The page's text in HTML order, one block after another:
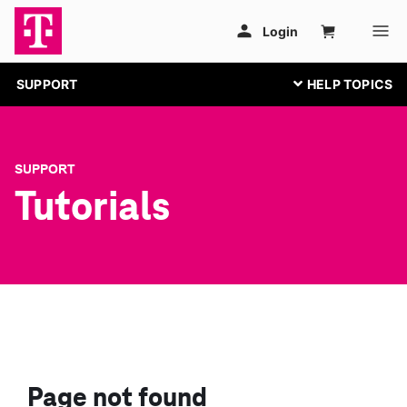
SUPPORT
SUPPORT
Tutorials